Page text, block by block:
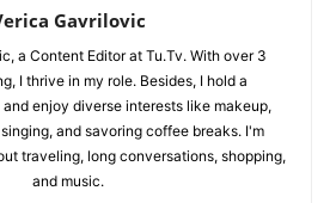
Gavrilovic
a Content Editor at Tu.Tv. With over 3
I thrive in my role. Besides, I hold a
enjoy diverse interests like makeup,
and savoring coffee breaks. I'm
traveling, long conversations, shopping,
and music.